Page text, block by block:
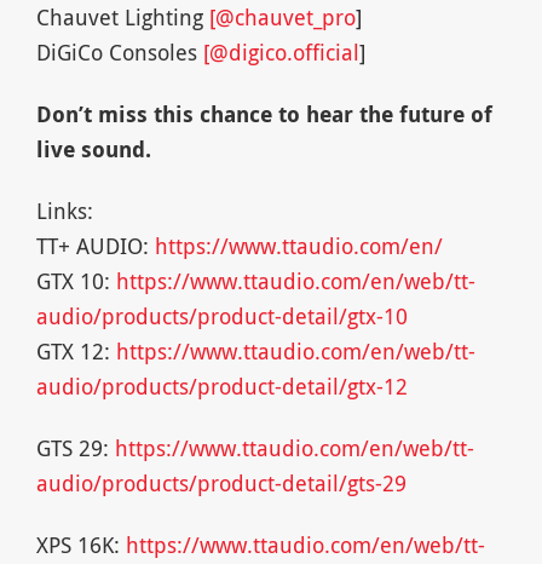
Chauvet Lighting [@chauvet_pro]
DiGiCo Consoles [@digico.official]
Don’t miss this chance to hear the future of
live sound.
Links:
TT+ AUDIO: https://www.ttaudio.com/en/
GTX 10: https://www.ttaudio.com/en/web/tt-
audio/products/product-detail/gtx-10
GTX 12: https://www.ttaudio.com/en/web/tt-
audio/products/product-detail/gtx-12
GTS 29: https://www.ttaudio.com/en/web/tt-
audio/products/product-detail/gts-29
XPS 16K: https://www.ttaudio.com/en/web/tt-